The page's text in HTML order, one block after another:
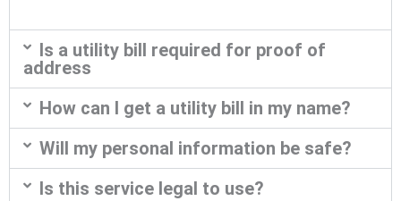
Is a utility bill required for proof of
address
How can I get a utility bill in my name?
Will my personal information be safe?
Is this service legal to use?